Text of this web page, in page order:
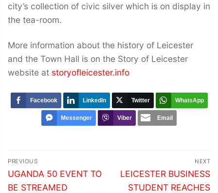
city’s collection of civic silver which is on display in
the tea-room.
More information about the history of Leicester
and the Town Hall is on the Story of Leicester
website at storyofleicester.info
Facebook LinkedIn Twitter WhatsApp
Messenger Viber Email
Post
navigation
PREVIOUS
Previous
post:
UGANDA 50 EVENT TO
BE STREAMED
NEXT
Next
post:
LEICESTER BUSINESS
STUDENT REACHES